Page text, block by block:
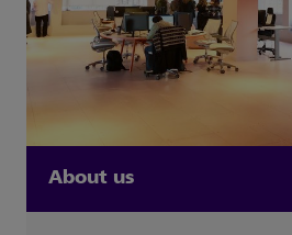
About us